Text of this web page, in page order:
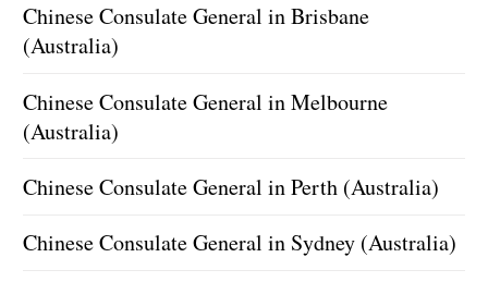
Chinese Consulate General in Brisbane
(Australia)
Chinese Consulate General in Melbourne
(Australia)
Chinese Consulate General in Perth (Australia)
Chinese Consulate General in Sydney (Australia)